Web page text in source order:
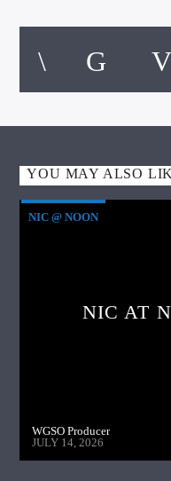
YOU MAY ALSO
NIC @ NOON
NIC AT
WGSO Producer
JULY 14, 2026